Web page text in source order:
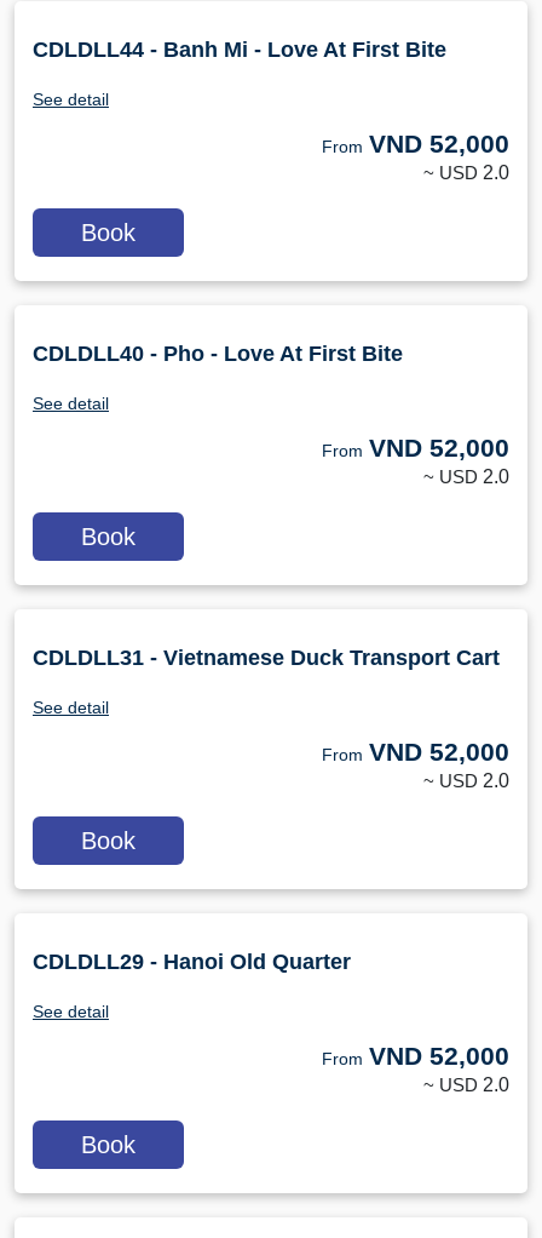
CDLDLL44 - Banh Mi - Love At First Bite
See detail
From VND 52,000
~ USD 2.0
Book
CDLDLL40 - Pho - Love At First Bite
See detail
From VND 52,000
~ USD 2.0
Book
CDLDLL31 - Vietnamese Duck Transport Cart
See detail
From VND 52,000
~ USD 2.0
Book
CDLDLL29 - Hanoi Old Quarter
See detail
From VND 52,000
~ USD 2.0
Book